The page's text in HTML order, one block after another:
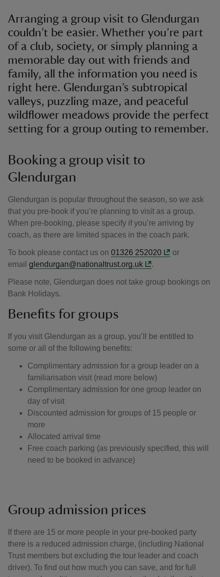
Arranging a group visit to Glendurgan
couldn’t be easier. Whether you’re part
of a club, society, or simply planning a
memorable day out with friends and
family, all the information you need is
right here. Glendurgan’s subtropical
valleys, puzzling maze, and peaceful
wildflower meadows provide the perfect
setting for a group outing to remember.
Booking a group visit to
Glendurgan
Glendurgan is popular throughout the season, so we ask
that you pre-book if you’re planning to visit as a group.
When pre-booking, please specify if you’re arriving by
coach, as there are limited spaces in the coach park.
To book please contact us on 01326 252020
or
email glendurgan@nationaltrust.org.uk .
Please note, Glendurgan does not take group bookings on
Bank Holidays.
Benefits for groups
If you visit Glendurgan as a group, you’ll be entitled to
some or all of the following benefits:
Complimentary admission for a group leader on a
familiarisation visit (read more below)
Complimentary admission for one group leader on
day of visit
Discounted admission for groups of 15 people or
more
Allocated arrival time
Free coach parking (as previously specified, this will
need to be booked in advance)
Group admission prices
If there are 15 or more people in your pre-booked party
there is a reduced admission charge, (including National
Trust members but excluding the tour leader and coach
driver). To find out how much you can save, and for full